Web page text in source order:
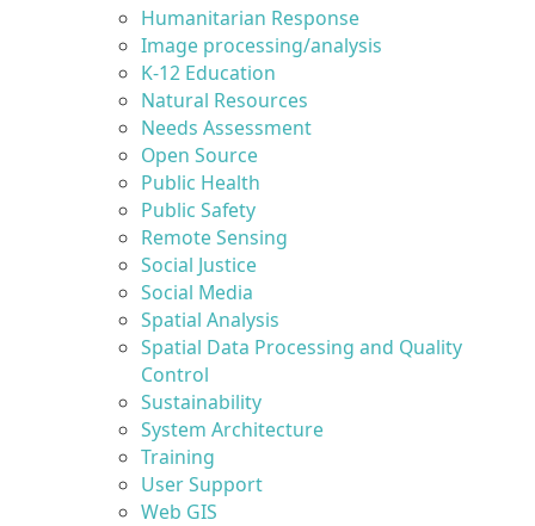
Humanitarian Response
Image processing/analysis
K-12 Education
Natural Resources
Needs Assessment
Open Source
Public Health
Public Safety
Remote Sensing
Social Justice
Social Media
Spatial Analysis
Spatial Data Processing and Quality
Control
Sustainability
System Architecture
Training
User Support
Web GIS